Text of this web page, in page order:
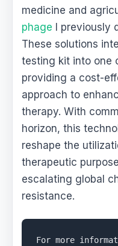
medicine and
phage I previously
These solutions
testing kit into one
providing a cost-
approach to
therapy. With
horizon, this
reshape the
therapeutic
escalating global
resistance.
For more